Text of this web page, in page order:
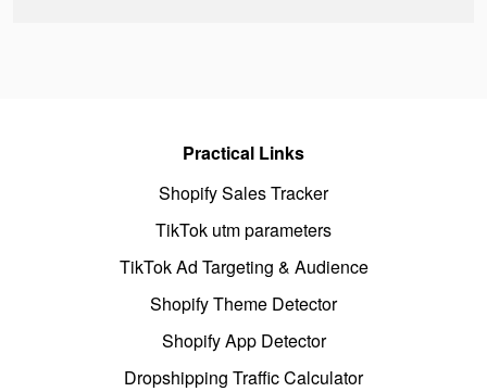
Practical Links
Shopify Sales Tracker
TikTok utm parameters
TikTok Ad Targeting & Audience
Shopify Theme Detector
Shopify App Detector
Dropshipping Traffic Calculator